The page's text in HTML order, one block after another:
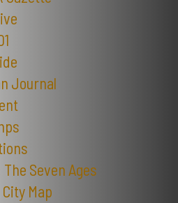
Journal
Seven Ages
Map